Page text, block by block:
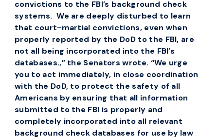
convictions to the FBI’s background check
systems. We are deeply disturbed to learn
that court-martial convictions, even when
properly reported by the DoD to the FBI, are
not all being incorporated into the FBI’s
databases.,” the Senators wrote. “We urge
you to act immediately, in close coordination
with the DoD, to protect the safety of all
Americans by ensuring that all information
submitted to the FBI is properly and
completely incorporated into all relevant
background check databases for use by law